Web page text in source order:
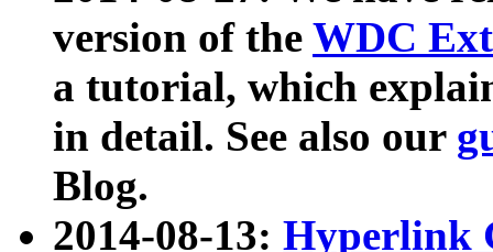
version of the WDC
a tutorial, which
in detail. See also our
Blog.
2014-08-13: Hyperlink